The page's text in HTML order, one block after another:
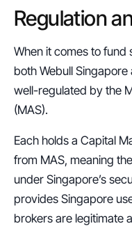
Regulation
When it comes to
both Webull
well-regulated by the
(MAS).
Each holds a Capital
from MAS, meaning
under Singapore’s
provides Singapore
brokers are legitimate